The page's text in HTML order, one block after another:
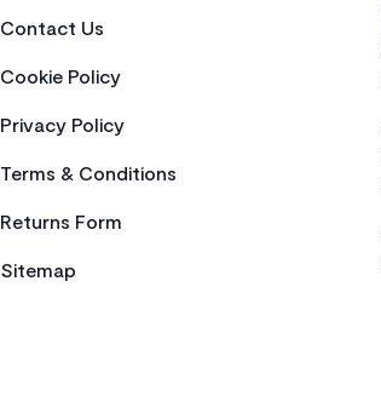
Contact Us
Cookie Policy
Privacy Policy
Terms & Conditions
Returns Form
Sitemap